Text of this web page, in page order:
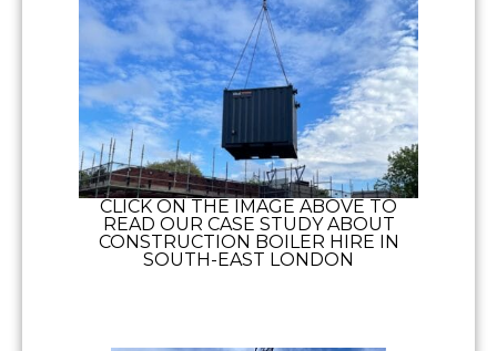
CLICK ON THE IMAGE ABOVE TO
READ OUR CASE STUDY ABOUT
CONSTRUCTION BOILER HIRE IN
SOUTH-EAST LONDON